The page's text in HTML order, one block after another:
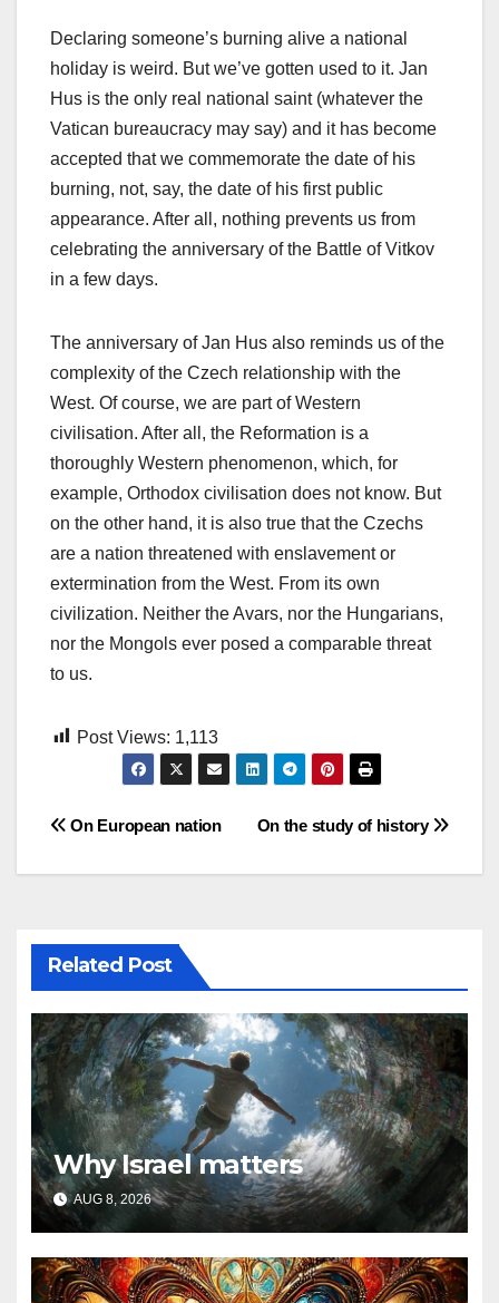
Declaring someone’s burning alive a national
holiday is weird. But we’ve gotten used to it. Jan
Hus is the only real national saint (whatever the
Vatican bureaucracy may say) and it has become
accepted that we commemorate the date of his
burning, not, say, the date of his first public
appearance. After all, nothing prevents us from
celebrating the anniversary of the Battle of Vitkov
in a few days.
The anniversary of Jan Hus also reminds us of the
complexity of the Czech relationship with the
West. Of course, we are part of Western
civilisation. After all, the Reformation is a
thoroughly Western phenomenon, which, for
example, Orthodox civilisation does not know. But
on the other hand, it is also true that the Czechs
are a nation threatened with enslavement or
extermination from the West. From its own
civilization. Neither the Avars, nor the Hungarians,
nor the Mongols ever posed a comparable threat
to us.
Post Views: 1,113
Post
navigation
On the study of history
On European nation
Related Post
Why Israel matters
AUG 8, 2026